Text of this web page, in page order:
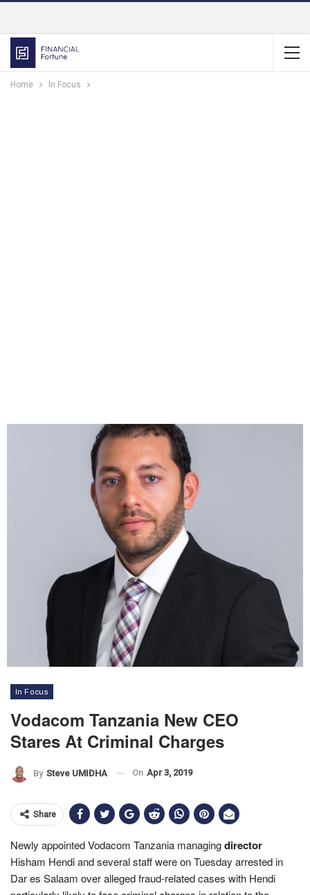
Home In Focus
In Focus
Vodacom Tanzania New CEO
Stares At Criminal Charges
By Steve UMIDHA On Apr 3, 2019
Share
Newly appointed Vodacom Tanzania managingdirector
Hisham Hendi and several staff were on Tuesday arrested in
Dar es Salaam over alleged fraud-related cases with Hendi